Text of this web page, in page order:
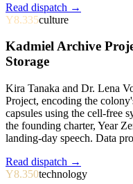
Read dispatch →
Y8.335culture
Kadmiel Archive
Storage
Kira Tanaka and Dr. Lena
Project, encoding the
capsules using the cell-free
the founding charter, Year
landing-day speech. Data
Read dispatch →
Y8.350technology